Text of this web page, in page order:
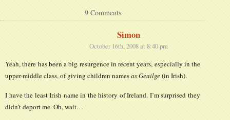
9 Comments
Simon
October 16th, 2008 at 8:40 pm
Yeah, there has been a big resurgence in recent years, especially in the
upper-middle class, of giving children namesas Geailge(in Irish).
I have the least Irish name in the history of Ireland. I’m surprised they
didn’t deport me. Oh, wait…